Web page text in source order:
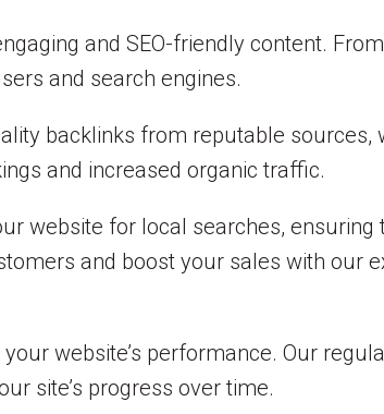
and SEO-friendly content.
and search engines.
backlinks from reputable sources,
and increased organic traffic.
website for local searches, ensuring
and boost your sales with our
website’s performance. Our
site’s progress over time.